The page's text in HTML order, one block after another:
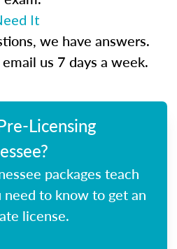
It
we have answers.
us 7 days a week.
Licensing
packages teach
to know to get an
license.